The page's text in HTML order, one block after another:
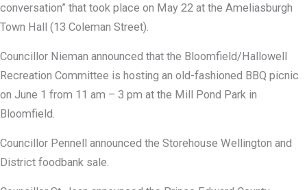
conversation” that took place on May 22 at the Ameliasburgh
Town Hall (13 Coleman Street).
Councillor Nieman announced that the Bloomfield/Hallowell
Recreation Committee is hosting an old-fashioned BBQ picnic
on June 1 from 11 am – 3 pm at the Mill Pond Park in
Bloomfield.
Councillor Pennell announced the Storehouse Wellington and
District foodbank sale.